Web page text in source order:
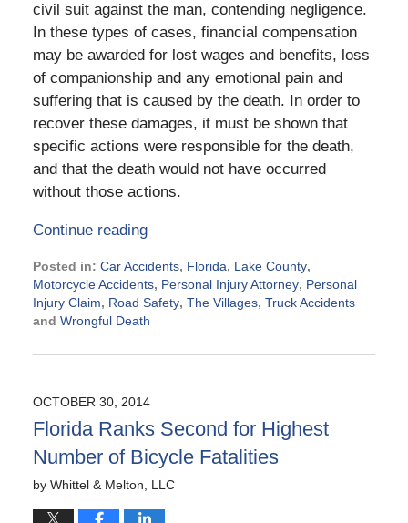
civil suit against the man, contending negligence.
In these types of cases, financial compensation
may be awarded for lost wages and benefits, loss
of companionship and any emotional pain and
suffering that is caused by the death. In order to
recover these damages, it must be shown that
specific actions were responsible for the death,
and that the death would not have occurred
without those actions.
Continue reading
Posted in: Car Accidents, Florida, Lake County,
Motorcycle Accidents, Personal Injury Attorney, Personal
Injury Claim, Road Safety, The Villages, Truck Accidents
and Wrongful Death
December
9:19
pm
OCTOBER 30, 2014
Florida Ranks Second for Highest
Number of Bicycle Fatalities
by Whittel & Melton, LLC